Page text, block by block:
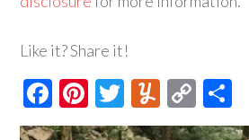
Like it? Share it!
Facebook
Pinterest
Twitter
Yummly
Copy
Link